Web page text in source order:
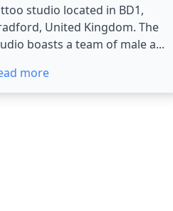
studio located in BD1,
United Kingdom. The
boasts a team of male a...
more